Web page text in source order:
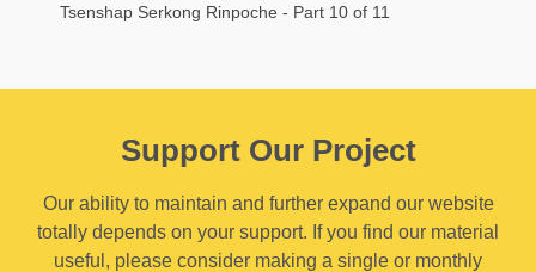
Tsenshap Serkong Rinpoche - Part 10 of 11
Support Our Project
Our ability to maintain and further expand our website
totally depends on your support. If you find our material
useful, please consider making a single or monthly